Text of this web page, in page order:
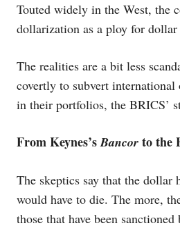
Touted widely in the West, the
dollarization as a ploy for
The realities are a bit less
covertly to subvert
in their portfolios, the BRICS’
From Keynes’sBancor to the
The skeptics say that the
would have to die. The more,
those that have been